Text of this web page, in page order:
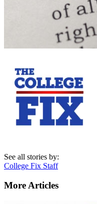
See all stories by:
College Fix Staff
More Articles